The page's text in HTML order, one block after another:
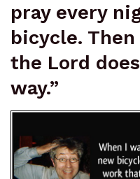
pray every
bicycle.
the Lord
way.”